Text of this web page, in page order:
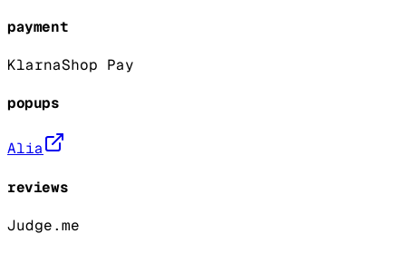
payment
KlarnaShop Pay
popups
Alia
reviews
Judge.me